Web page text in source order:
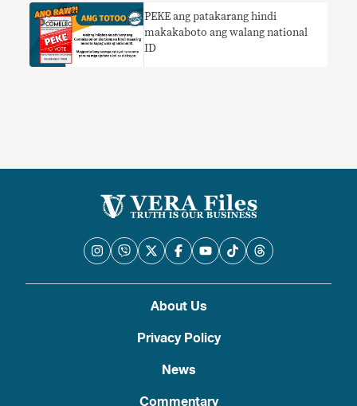
PEKE ang patakarang hindi
makakaboto ang walang national
ID
About Us
Privacy Policy
News
Commentary